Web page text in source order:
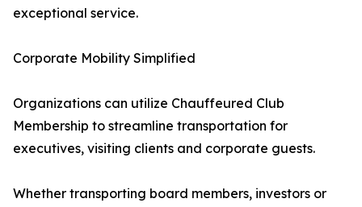
exceptional service.
Corporate Mobility Simplified
Organizations can utilize Chauffeured Club
Membership to streamline transportation for
executives, visiting clients and corporate guests.
Whether transporting board members, investors or